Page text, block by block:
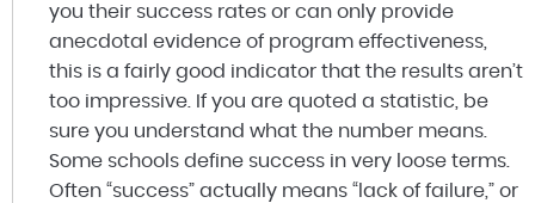
you their success rates or can only provide
anecdotal evidence of program effectiveness,
this is a fairly good indicator that the results aren’t
too impressive. If you are quoted a statistic, be
sure you understand what the number means.
Some schools define success in very loose terms.
Often “success” actually means “lack of failure,” or